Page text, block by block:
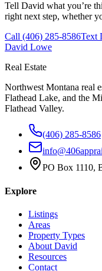
Tell David what you’re
right next step, whether
Call (406) 285-8586Text
David Lowe
Real Estate
Northwest Montana real
Flathead Lake, and the
Flathead Valley.
(406) 285-8586
PO Box 1110,
Explore
Listings
Areas
Property Types
About David
Resources
Contact